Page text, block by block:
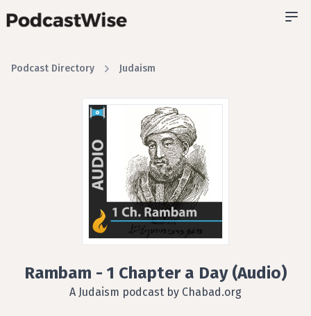
Podcast Directory Judaism
Rambam - 1 Chapter a Day (Audio)
A Judaism podcast by Chabad.org